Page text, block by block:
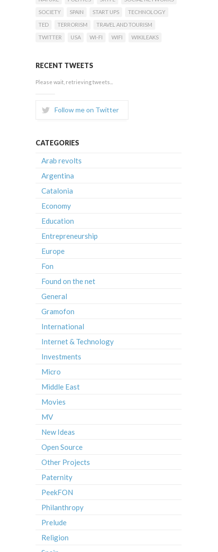
SOCIETY
SPAIN START UPS
TECHNOLOGY
TED
TERRORISM
TRAVEL AND TOURISM
TWITTER
USA WI-FI WIFI WIKILEAKS
RECENT TWEETS
Please wait, retrieving tweets...
Follow me on Twitter
CATEGORIES
Arab revolts
Argentina
Catalonia
Economy
Education
Entrepreneurship
Europe
Fon
Found on the net
General
Gramofon
International
Internet & Technology
Investments
Micro
Middle East
Movies
MV
New Ideas
Open Source
Other Projects
Paternity
PeekFON
Philanthropy
Prelude
Religion